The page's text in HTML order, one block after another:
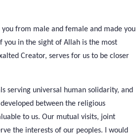
from male and female and made you
you in the sight of Allah is the most
Creator, serves for us to be closer
serving universal human solidarity, and
between the religious
to us. Our mutual visits, joint
the interests of our peoples. I would